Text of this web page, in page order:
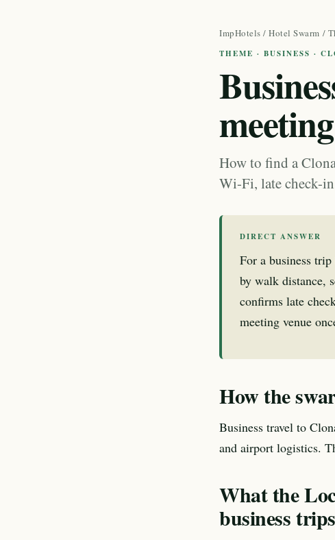
ImpHotels /Hotel Swarm /
THEME · BUSINESS ·
How to find a
Wi-Fi, late check-
DIRECT ANSWER
For a business
by walk distance,
confirms late
meeting venue
How the
Business travel to
and airport logistics.
What the
business trips